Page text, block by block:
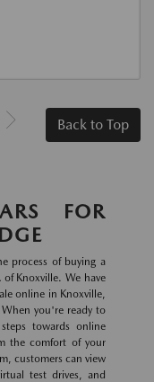
Back to Top
FOR
process of buying a
Knoxville. We have
online in Knoxville,
you're ready to
towards online
the comfort of your
customers can view
test drives, and